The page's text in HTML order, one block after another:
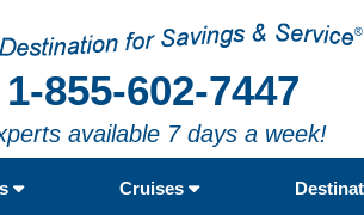
1-855-602-7447
available 7 days a week!
Cruises